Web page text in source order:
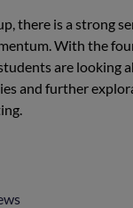
there is a strong
With the
are looking
and further